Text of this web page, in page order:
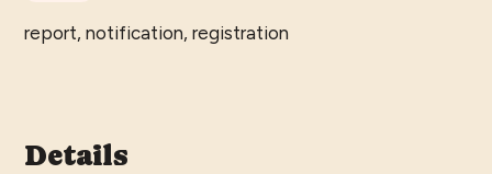
report, notification, registration
Details